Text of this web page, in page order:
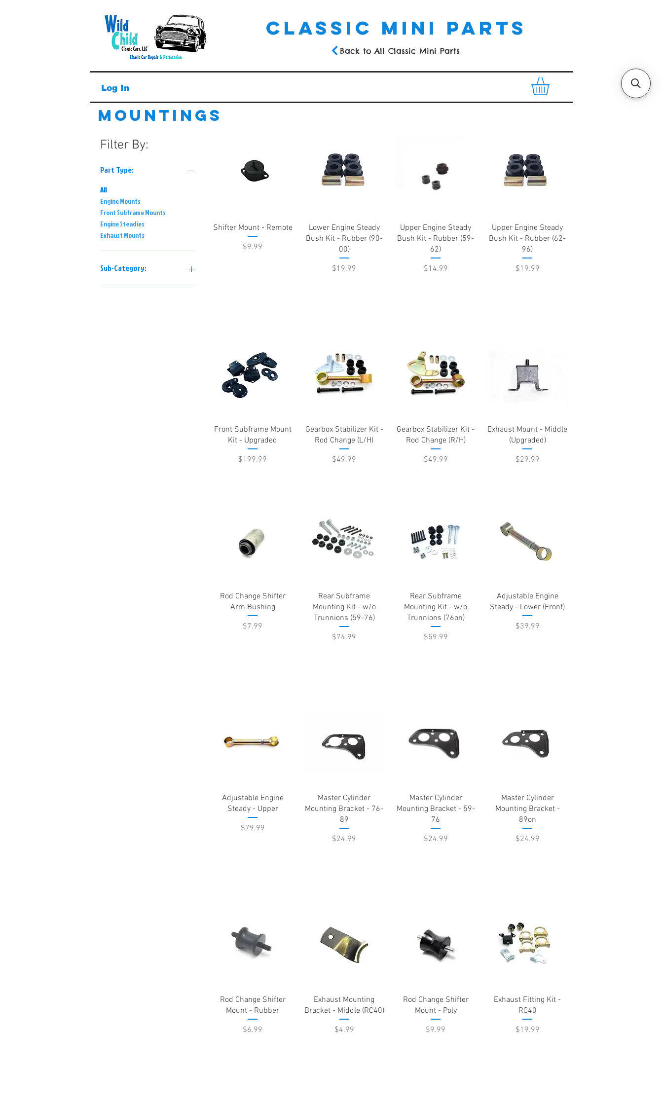
CLASSIC MINI PARTS
Back to All Classic Mini Parts
Log In
Mountings
Filter By:
Part Type:
All
Engine Mounts
Front Subframe Mounts
Engine Steadies
Exhaust Mounts
Sub-Category:
Power Unit Mountings
Quick View
Shifter Mount - Remote
Price
$9.99
Quick View
Lower Engine Steady
Bush Kit - Rubber (90-
00)
Price
$19.99
Quick View
Upper Engine Steady
Bush Kit - Rubber (59-
62)
Price
$14.99
Quick View
Upper Engine Steady
Bush Kit - Rubber (62-
96)
Price
$19.99
Quick View
Front Subframe Mount
Kit - Upgraded
Price
$199.99
Quick View
Gearbox Stabilizer Kit -
Rod Change (L/H)
Price
$49.99
Quick View
Gearbox Stabilizer Kit -
Rod Change (R/H)
Price
$49.99
Quick View
Exhaust Mount - Middle
(Upgraded)
Price
$29.99
Quick View
Rod Change Shifter
Arm Bushing
Price
$7.99
Quick View
Rear Subframe
Mounting Kit - w/o
Trunnions (59-76)
Price
$74.99
Quick View
Rear Subframe
Mounting Kit - w/o
Trunnions (76on)
Price
$59.99
Quick View
Adjustable Engine
Steady - Lower (Front)
Price
$39.99
Quick View
Adjustable Engine
Steady - Upper
Price
$79.99
Quick View
Master Cylinder
Mounting Bracket - 76-
89
Price
$24.99
Quick View
Master Cylinder
Mounting Bracket - 59-
76
Price
$24.99
Quick View
Master Cylinder
Mounting Bracket -
89on
Price
$24.99
Quick View
Rod Change Shifter
Mount - Rubber
Price
$6.99
Quick View
Exhaust Mounting
Bracket - Middle (RC40)
Price
$4.99
Quick View
Rod Change Shifter
Mount - Poly
Price
$9.99
Quick View
Exhaust Fitting Kit -
RC40
Price
$19.99